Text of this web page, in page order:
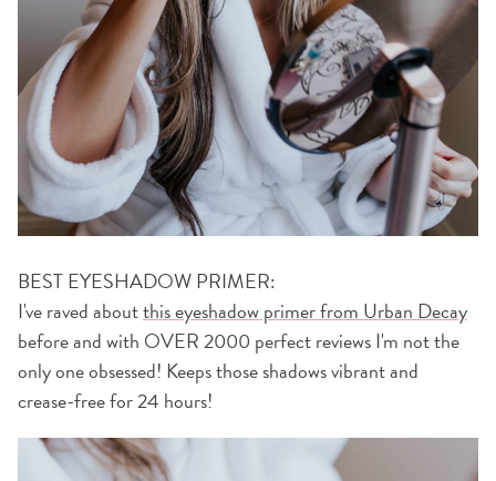
BEST EYESHADOW PRIMER:
I've raved aboutthis eyeshadow primer from Urban Decay
before and with OVER 2000 perfect reviews I'm not the
only one obsessed! Keeps those shadows vibrant and
crease-free for 24 hours!